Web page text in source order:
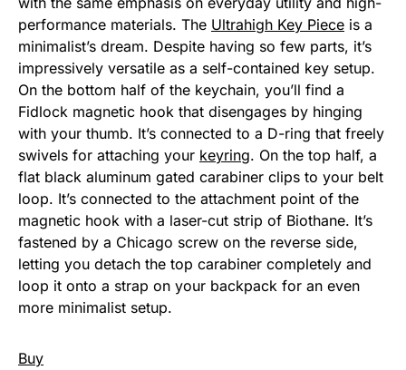
performance materials. The Ultrahigh Key Piece is a
minimalist’s dream. Despite having so few parts, it’s
impressively versatile as a self-contained key setup.
On the bottom half of the keychain, you’ll find a
Fidlock magnetic hook that disengages by hinging
with your thumb. It’s connected to a D-ring that freely
swivels for attaching your keyring. On the top half, a
flat black aluminum gated carabiner clips to your belt
loop. It’s connected to the attachment point of the
magnetic hook with a laser-cut strip of Biothane. It’s
fastened by a Chicago screw on the reverse side,
letting you detach the top carabiner completely and
loop it onto a strap on your backpack for an even
more minimalist setup.
Buy